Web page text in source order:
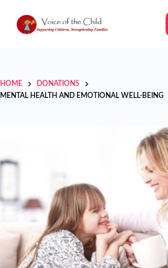
HOME
DONATIONS
MENTAL HEALTH AND EMOTIONAL WELL-BEING